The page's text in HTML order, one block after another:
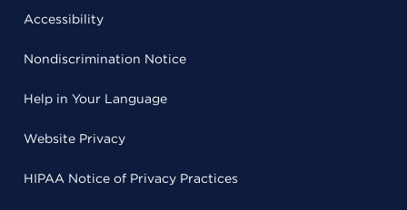
Accessibility
Nondiscrimination Notice
Help in Your Language
Website Privacy
HIPAA Notice of Privacy Practices